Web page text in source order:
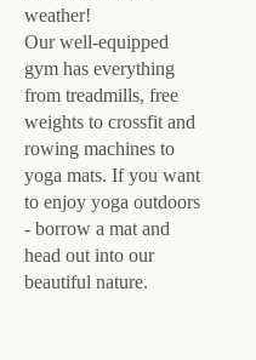
weather!
Our well-equipped
gym has everything
from treadmills, free
weights to crossfit and
rowing machines to
yoga mats. If you want
to enjoy yoga outdoors
- borrow a mat and
head out into our
beautiful nature.